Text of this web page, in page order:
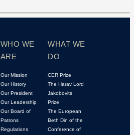
WHO WE
ARE
Our Mission
Our History
Our President
Our Leadership
Our Board of
Patrons
Regulations
WHAT WE
DO
CER Prize
The Harav Lord
Jakobovits
Prize
The European
Beth Din of the
Conference of